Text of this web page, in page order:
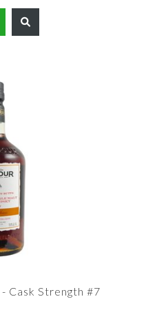
Cask Strength #7